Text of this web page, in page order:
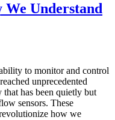
Understand
to monitor and control
unprecedented
has been quietly but
sensors. These
how we